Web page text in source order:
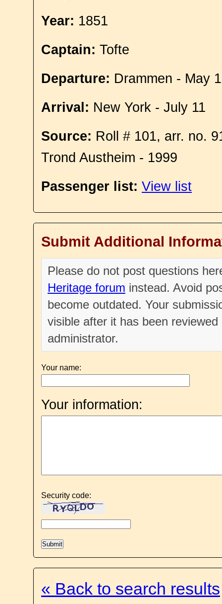
Year: 1851
Captain: Tofte
Departure: Drammen - May
Arrival: New York - July 11
Source: Roll # 101, arr. no.
Trond Austheim - 1999
Passenger list: View list
Submit Additional
Please do not post questions
Heritage forum instead. Avoid
become outdated. Your
visible after it has been
administrator.
Your name:
Your information:
Security code:
« Back to search results